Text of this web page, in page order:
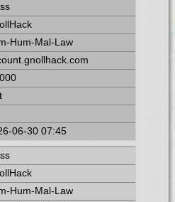
Hum-Mal-Law
06-30 07:45
Hum-Mal-Law